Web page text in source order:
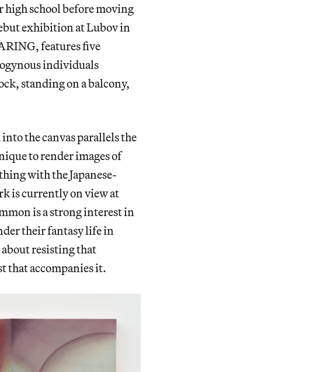
school before moving
exhibition at Lubov in
features five
individuals
standing on a balcony,
the canvas parallels the
to render images of
with the Japanese-
is currently on view at
is a strong interest in
their fantasy life in
resisting that
that accompanies it.